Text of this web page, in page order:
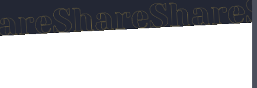
ShareShare